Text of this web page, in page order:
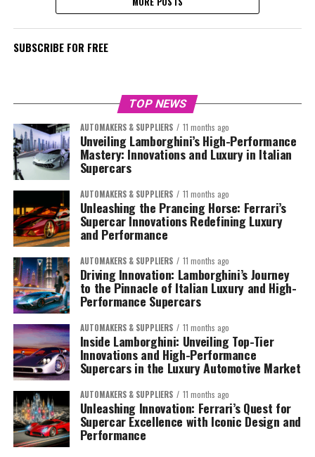
SUBSCRIBE FOR FREE
TOP NEWS
AUTOMAKERS & SUPPLIERS 11 months ago
Unveiling Lamborghini’s High-Performance
Mastery: Innovations and Luxury in Italian
Supercars
AUTOMAKERS & SUPPLIERS 11 months ago
Unleashing the Prancing Horse: Ferrari’s
Supercar Innovations Redefining Luxury
and Performance
AUTOMAKERS & SUPPLIERS 11 months ago
Driving Innovation: Lamborghini’s Journey
to the Pinnacle of Italian Luxury and High-
Performance Supercars
AUTOMAKERS & SUPPLIERS 11 months ago
Inside Lamborghini: Unveiling Top-Tier
Innovations and High-Performance
Supercars in the Luxury Automotive Market
AUTOMAKERS & SUPPLIERS 11 months ago
Unleashing Innovation: Ferrari’s Quest for
Supercar Excellence with Iconic Design and
Performance